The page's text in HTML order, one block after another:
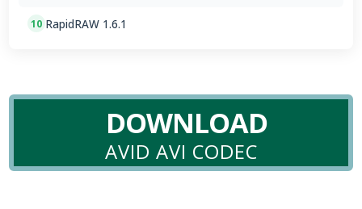
10 RapidRAW 1.6.1
DOWNLOAD
AVID AVI CODEC